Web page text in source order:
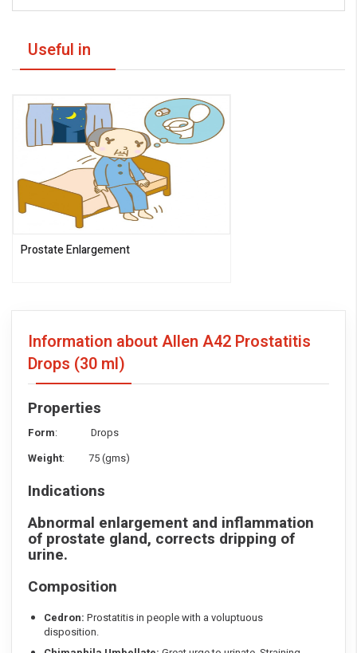
Useful in
Prostate Enlargement
Information about Allen A42 Prostatitis
Drops (30 ml)
Properties
Form: Drops
Weight: 75 (gms)
Indications
Abnormal enlargement and inflammation
of prostate gland, corrects dripping of
urine.
Composition
Cedron: Prostatitis in people with a voluptuous
disposition.